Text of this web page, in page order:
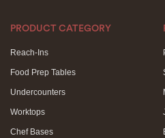
PRODUCT CATEGORY
Reach-Ins
Food Prep Tables
Undercounters
Worktops
Chef Bases